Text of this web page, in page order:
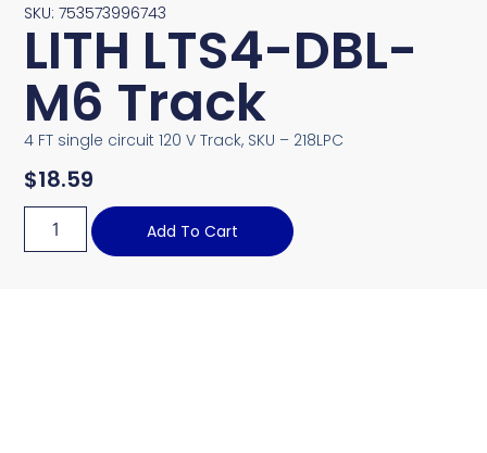
SKU: 753573996743
LITH LTS4-DBL-
M6 Track
4 FT single circuit 120 V Track, SKU – 218LPC
$18.59
Add To Cart